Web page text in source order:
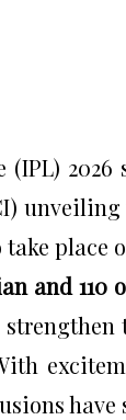
place
and 110
have